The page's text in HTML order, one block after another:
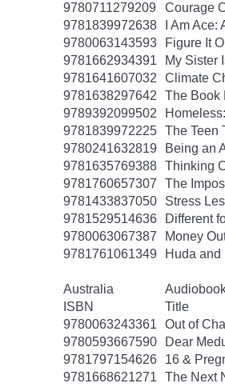
9780711279209
Courage
9781839972638
I Am
9780063143593
Figure It
9781662934391
My Sister
9781641607032
Climate
9781638297642
The Book
9789392099502
9781839972225 The Teen
9780241632819
Being an
9781635769388 Thinking
9781760657307
The
9781433837050
Stress
9781529514636
Different
9780063067387
Money
9781761061349
Huda and
Australia
ISBN
Title
9780063243361
Out of
9780593667590
Dear
9781797154626
16 &
9781668621271
The Next